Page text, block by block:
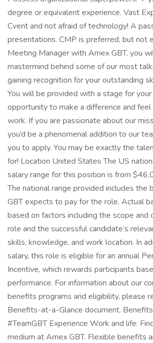
degree or equivalent experience. Vast
Cvent and not afraid of technology! A
presentations. CMP is preferred, but not
Meeting Manager with Amex GBT, you
mastermind behind some of our most
gaining recognition for your outstanding
You will be provided with a stage for
opportunity to make a difference and
work. If you are passionate about our
you’d be a phenomenal addition to our
you to apply. You may be exactly the
for! Location United States The US
salary range for this position is from
The national range provided includes the
GBT expects to pay for the role. Actual
based on factors including the scope
role and the successful candidate’s
skills, knowledge, and work location. In
salary, this role is eligible for an annual
Incentive, which rewards participants
performance. For information about our
benefits programs and eligibility, please
Benefits-at-a-Glance document.
#TeamGBT Experience Work and life:
medium at Amex GBT. Flexible benefits